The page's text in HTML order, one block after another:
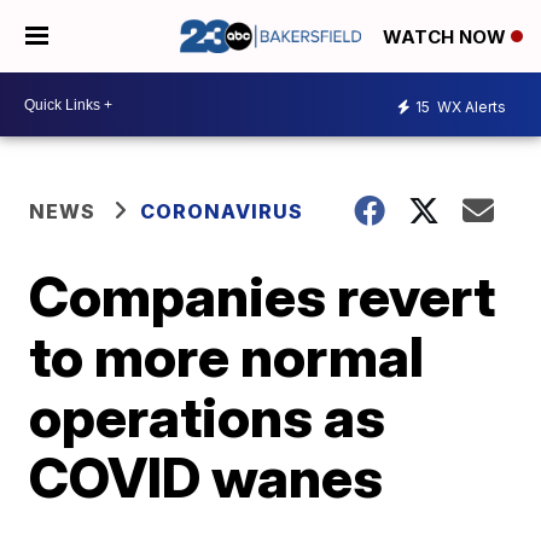
WATCH NOW
15 WX Alerts
NEWS CORONAVIRUS
Companies revert
to more normal
operations as
COVID wanes